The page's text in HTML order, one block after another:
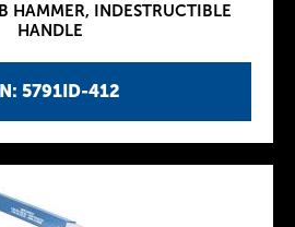
5791ID-412
HAMMER, INDESTRUCTIBLE
HANDLE